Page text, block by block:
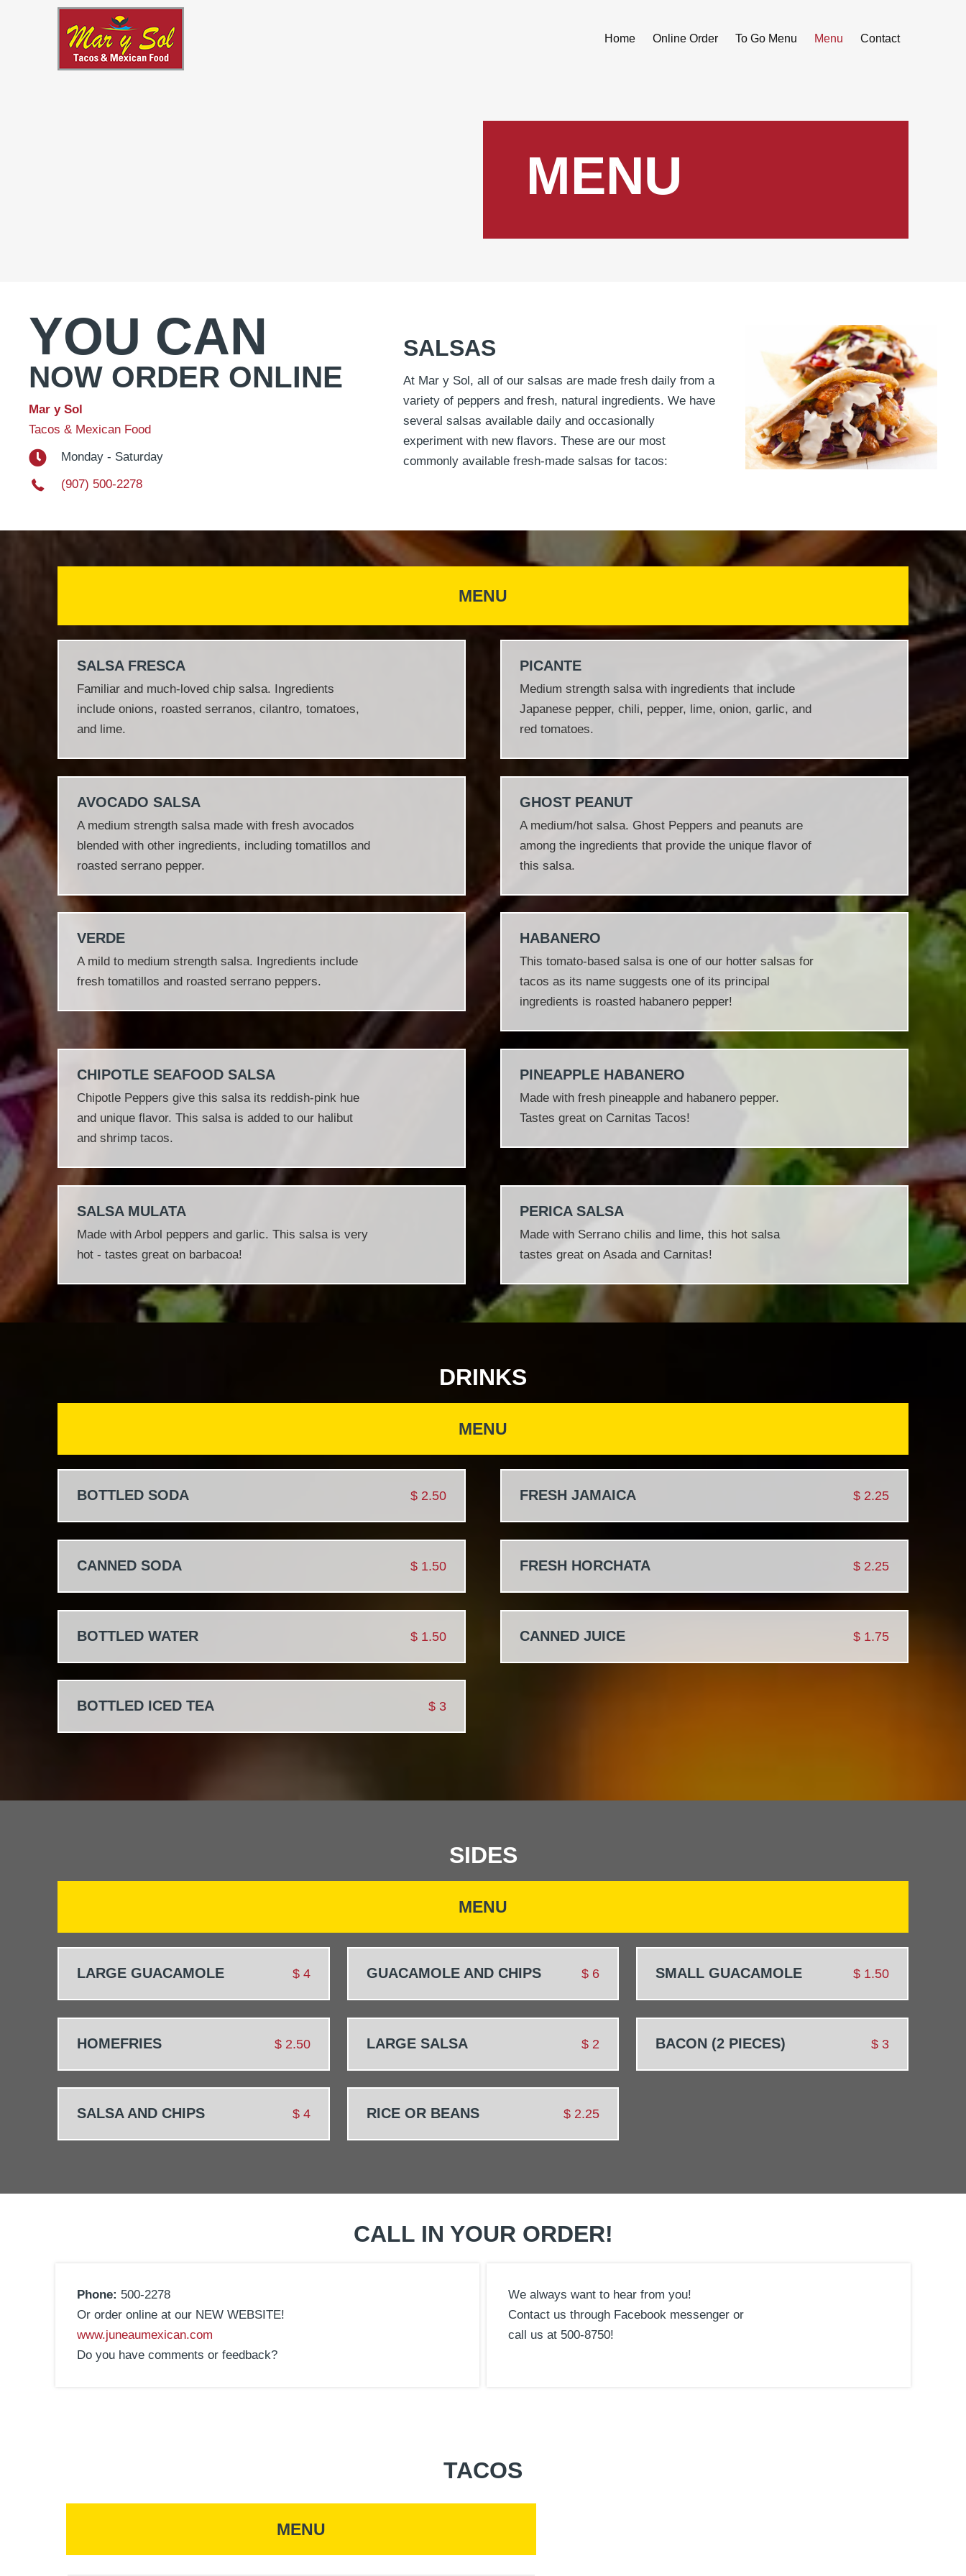
Home Online Order To Go Menu Menu Contact
MENU
YOU CAN
NOW ORDER ONLINE
Mar y Sol
Tacos & Mexican Food
Monday - Saturday
(907) 500-2278
SALSAS
At Mar y Sol, all of our salsas are made fresh daily from a
variety of peppers and fresh, natural ingredients. We have
several salsas available daily and occasionally
experiment with new flavors. These are our most
commonly available fresh‐made salsas for tacos:
MENU
SALSA FRESCA
Familiar and much‐loved chip salsa. Ingredients
include onions, roasted serranos, cilantro, tomatoes,
and lime.
PICANTE
Medium strength salsa with ingredients that include
Japanese pepper, chili, pepper, lime, onion, garlic, and
red tomatoes.
AVOCADO SALSA
A medium strength salsa made with fresh avocados
blended with other ingredients, including tomatillos and
roasted serrano pepper.
GHOST PEANUT
A medium/hot salsa. Ghost Peppers and peanuts are
among the ingredients that provide the unique flavor of
this salsa.
VERDE
A mild to medium strength salsa. Ingredients include
fresh tomatillos and roasted serrano peppers.
HABANERO
This tomato‐based salsa is one of our hotter salsas for
tacos as its name suggests one of its principal
ingredients is roasted habanero pepper!
CHIPOTLE SEAFOOD SALSA
Chipotle Peppers give this salsa its reddish‐pink hue
and unique flavor. This salsa is added to our halibut
and shrimp tacos.
PINEAPPLE HABANERO
Made with fresh pineapple and habanero pepper.
Tastes great on Carnitas Tacos!
SALSA MULATA
Made with Arbol peppers and garlic. This salsa is very
hot - tastes great on barbacoa!
PERICA SALSA
Made with Serrano chilis and lime, this hot salsa
tastes great on Asada and Carnitas!
DRINKS
MENU
BOTTLED SODA $ 2.50 FRESH JAMAICA $ 2.25
CANNED SODA $ 1.50 FRESH HORCHATA $ 2.25
BOTTLED WATER $ 1.50 CANNED JUICE $ 1.75
BOTTLED ICED TEA $ 3
SIDES
MENU
LARGE GUACAMOLE $ 4 GUACAMOLE AND CHIPS $ 6 SMALL GUACAMOLE $ 1.50
HOMEFRIES $ 2.50 LARGE SALSA $ 2 BACON (2 PIECES) $ 3
SALSA AND CHIPS $ 4 RICE OR BEANS $ 2.25
CALL IN YOUR ORDER!
Phone: 500-2278
Or order online at our NEW WEBSITE!
www.juneaumexican.com
Do you have comments or feedback?
We always want to hear from you!
Contact us through Facebook messenger or
call us at 500-8750!
TACOS
MENU